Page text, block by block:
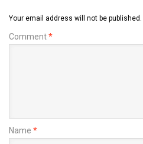
Your email address will not be published.
Comment*
Name *